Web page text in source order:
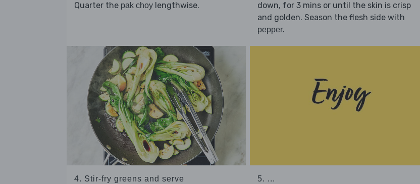
Quarter the pak choy lengthwise.
down, for 3 mins or until the skin is crisp
and golden. Season the flesh side with
pepper.
4. Stir-fry greens and serve 5. ...